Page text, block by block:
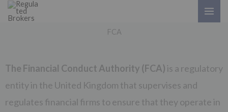
Skip
FCA
The Financial Conduct Authority (FCA) is a regulatory
entity in the United Kingdom that supervises and
regulates financial firms to ensure that they operate in